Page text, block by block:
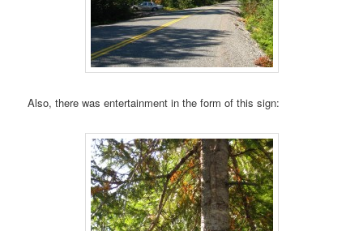
Also, there was entertainment in the form of this sign: